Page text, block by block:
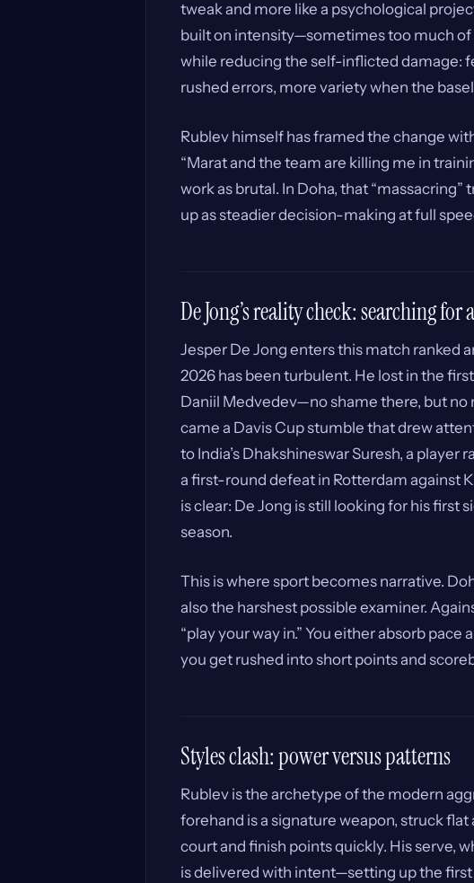
tweak and more like a psychological
built on intensity—sometimes too much of
while reducing the self-inflicted damage:
rushed errors, more variety when the
Rublev himself has framed the change
“Marat and the team are killing me in
work as brutal. In Doha, that
up as steadier decision-making at full
De Jong’s reality check: searching for
Jesper De Jong enters this match ranked
2026 has been turbulent. He lost in the
Daniil Medvedev—no shame there, but
came a Davis Cup stumble that drew
to India’s Dhakshineswar Suresh, a player
a first-round defeat in Rotterdam against
is clear: De Jong is still looking for his first
season.
This is where sport becomes narrative.
also the harshest possible examiner.
“play your way in.” You either absorb
you get rushed into short points and
Styles clash: power versus patterns
Rublev is the archetype of the modern
forehand is a signature weapon, struck
court and finish points quickly. His serve,
is delivered with intent—setting up the